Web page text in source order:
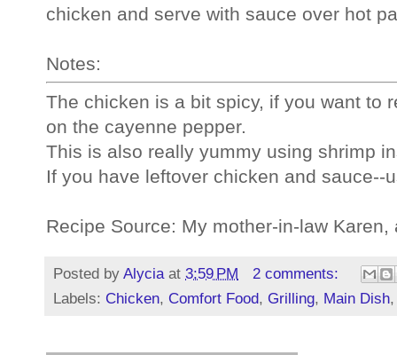
chicken and serve with sauce over hot
Notes:
The chicken is a bit spicy, if you want to
on the cayenne pepper.
This is also really yummy using shrimp
If you have leftover chicken and sauce--
Recipe Source: My mother-in-law
Posted by Alycia at 3:59 PM
2 comments:
Labels: Chicken, Comfort Food, Grilling, Main Dish